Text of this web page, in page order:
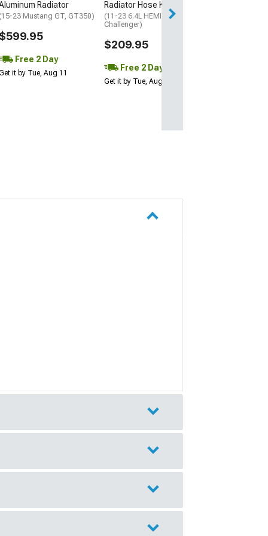
Radiator
(15-23 Mustang GT, GT350)
$599.95
Free 2 Day
it by Tue, Aug 11
Radiator Hose Kit; Red
(11-23 6.4L HEMI
Challenger)
$209.95
Free 2 Day
Get it by Tue, Aug 11